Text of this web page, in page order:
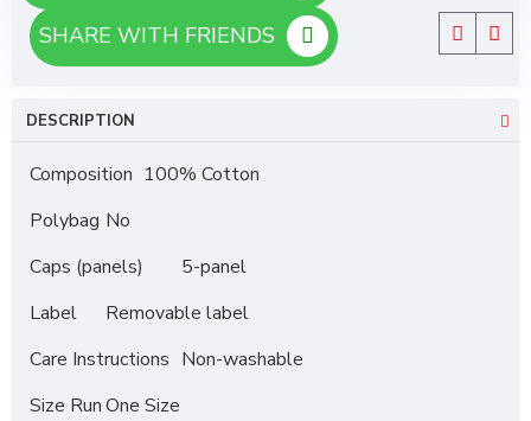
SHARE WITH FRIENDS
DESCRIPTION
Composition 100% Cotton
Polybag No
Caps (panels)
5-panel
Label
Removable label
Care Instructions Non-washable
Size RunOne Size